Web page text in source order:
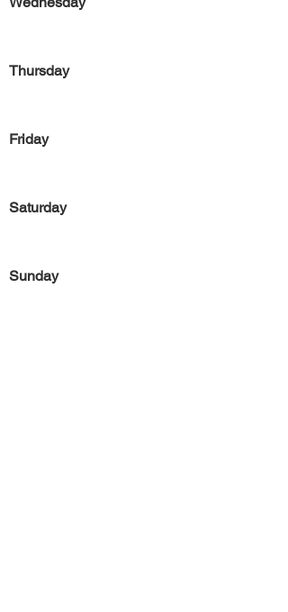
Thursday
Friday
Saturday
Sunday